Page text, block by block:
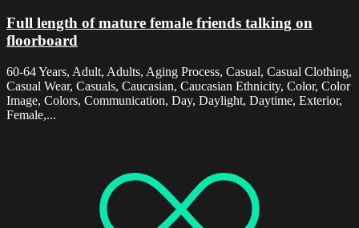
Full length of mature female friends talking on
floorboard
60-64 Years, Adult, Adults, Aging Process, Casual, Casual Clothing,
Casual Wear, Casuals, Caucasian, Caucasian Ethnicity, Color, Color
Image, Colors, Communication, Day, Daylight, Daytime, Exterior,
Female,...